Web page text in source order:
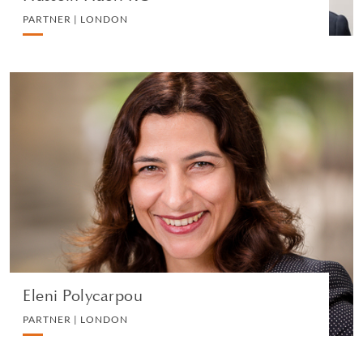
PARTNER | LONDON
Eleni Polycarpou
PARTNER | LONDON
Eleni Polycarpou
PARTNER | LONDON
LITIGATION AND ARBITRATION
VIEW PROFILE